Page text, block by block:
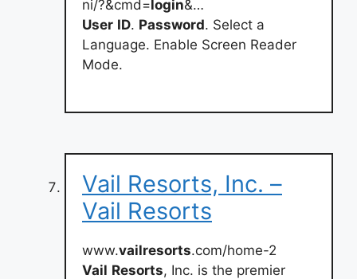
ni/?&cmd=login&…
User ID. Password. Select a
Language. Enable Screen Reader
Mode.
Vail Resorts, Inc. –
Vail Resorts
www.vailresorts.com/home-2
Vail Resorts, Inc. is the premier